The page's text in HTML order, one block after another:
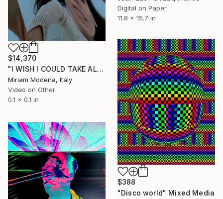
Digital on Paper
11.8 x 15.7 in
$14,370
"I WISH I COULD TAKE ALL OF YOUR PAIN AWAY" Mixed Media
Miriam Modena, Italy
Video on Other
0.1 x 0.1 in
$388
"Disco world" Mixed Media